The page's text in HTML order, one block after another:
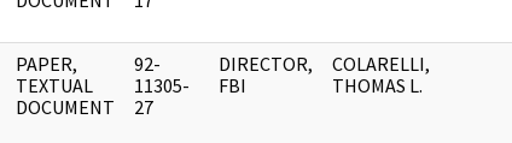
PAPER,
TEXTUAL
DOCUMENT
92-
11305-
27
DIRECTOR,
FBI
COLARELLI,
THOMAS L.